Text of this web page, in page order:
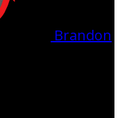
Brandon